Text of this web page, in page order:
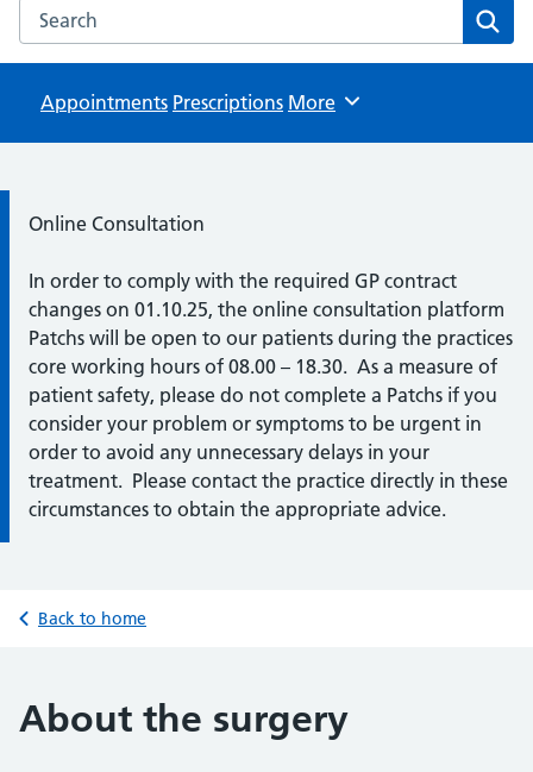
Search the Bethany Medical Centre website
Appointments Prescriptions Browse
More
Information:
Online Consultation
In order to comply with the required GP contract
changes on 01.10.25, the online consultation platform
Patchs will be open to our patients during the practices
core working hours of 08.00 – 18.30. As a measure of
patient safety, please do not complete a Patchs if you
consider your problem or symptoms to be urgent in
order to avoid any unnecessary delays in your
treatment. Please contact the practice directly in these
circumstances to obtain the appropriate advice.
Back to home
About the surgery